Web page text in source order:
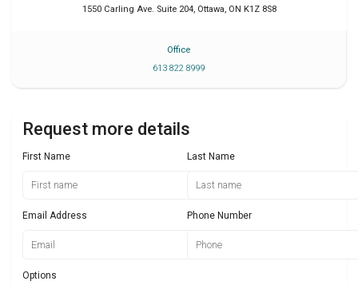
1550 Carling Ave. Suite 204, Ottawa, ON K1Z 8S8
Office
613 822 8999
Request more details
First Name Last Name
Email Address Phone Number
Options